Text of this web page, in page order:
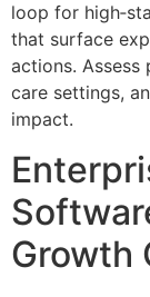
loop for
that surface
actions. Assess
care settings,
impact.
Growth